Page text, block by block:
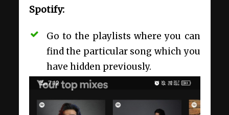
Spotify:
Go to the playlists where you can
find the particular song which you
have hidden previously.